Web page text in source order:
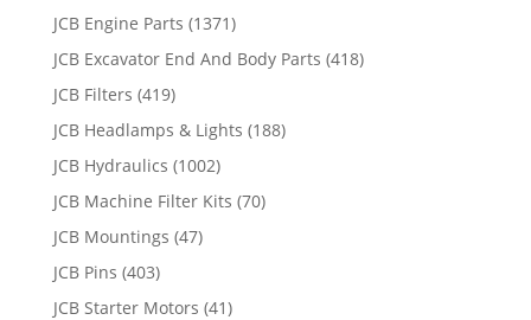
JCB Engine Parts (1371)
JCB Excavator End And Body Parts (418)
JCB Filters (419)
JCB Headlamps & Lights (188)
JCB Hydraulics (1002)
JCB Machine Filter Kits (70)
JCB Mountings (47)
JCB Pins (403)
JCB Starter Motors (41)